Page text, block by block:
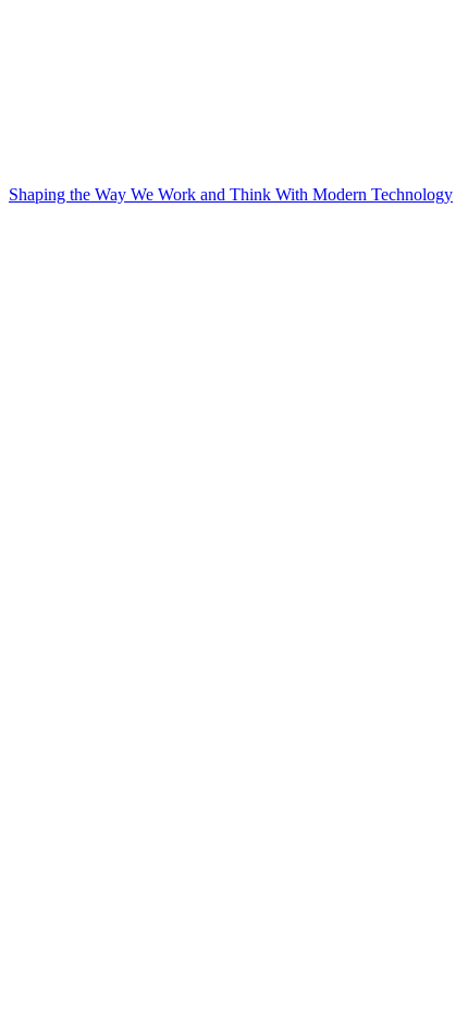
Shaping the Way We Work and Think With Modern Technology